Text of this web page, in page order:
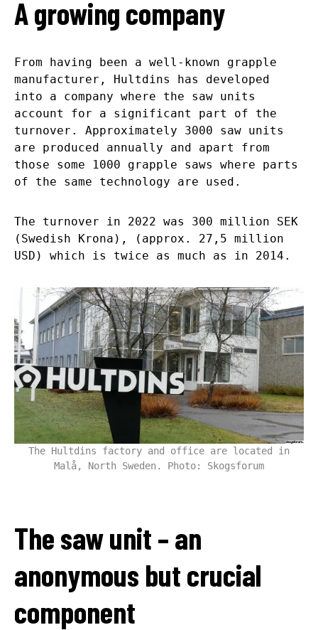
A growing company
From having been a well-known grapple
manufacturer, Hultdins has developed
into a company where the saw units
account for a significant part of the
turnover. Approximately 3000 saw units
are produced annually and apart from
those some 1000 grapple saws where parts
of the same technology are used.
The turnover in 2022 was 300 million SEK
(Swedish Krona), (approx. 27,5 million
USD) which is twice as much as in 2014.
The Hultdins factory and office are located in
Malå, North Sweden. Photo: Skogsforum
The saw unit – an
anonymous but crucial
component